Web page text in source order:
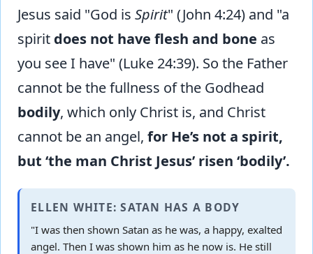
Jesus said "God is Spirit" (John 4:24) and "a
spirit does not have flesh and bone as
you see I have" (Luke 24:39). So the Father
cannot be the fullness of the Godhead
bodily, which only Christ is, and Christ
cannot be an angel, for He’s not a spirit,
but ‘the man Christ Jesus’ risen ‘bodily’.
ELLEN WHITE: SATAN HAS A BODY
"I was then shown Satan as he was, a happy, exalted
angel. Then I was shown him as he now is. He still